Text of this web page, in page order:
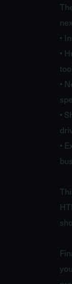
•
•
•
•
•